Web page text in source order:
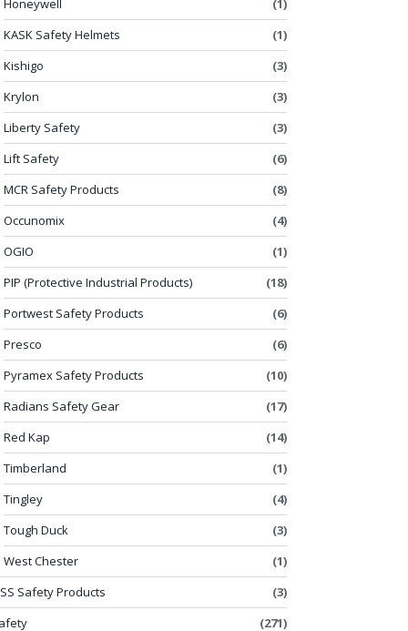
Honeywell
(1)
KASK Safety Helmets
(1)
Kishigo
(3)
Krylon
(3)
Liberty Safety
(3)
Lift Safety
(6)
MCR Safety Products
(8)
Occunomix
(4)
OGIO
(1)
PIP (Protective Industrial Products)
(18)
Portwest Safety Products
(6)
Presco
(6)
Pyramex Safety Products
(10)
Radians Safety Gear
(17)
Red Kap
(14)
Timberland
(1)
Tingley
(4)
Tough Duck
(3)
West Chester
(1)
Safety Products
(3)
(271)